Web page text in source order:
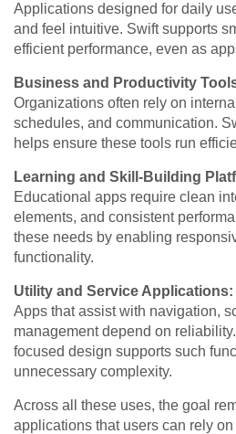
Applications designed for daily
and feel intuitive. Swift supports
efficient performance, even as
Business and Productivity
Organizations often rely on
schedules, and communication.
helps ensure these tools run
Learning and Skill-Building
Educational apps require clean
elements, and consistent
these needs by enabling
functionality.
Utility and Service Applications:
Apps that assist with navigation,
management depend on
focused design supports such
unnecessary complexity.
Across all these uses, the goal
applications that users can rely